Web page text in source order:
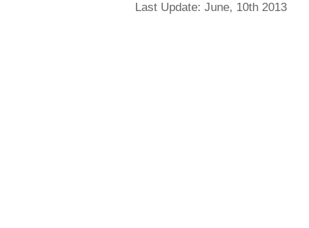
Last Update: June, 10th 2013